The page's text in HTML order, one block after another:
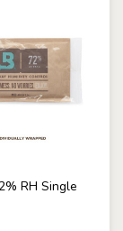
RH Single